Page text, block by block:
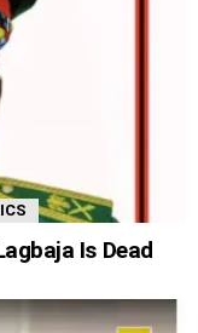
Is Dead